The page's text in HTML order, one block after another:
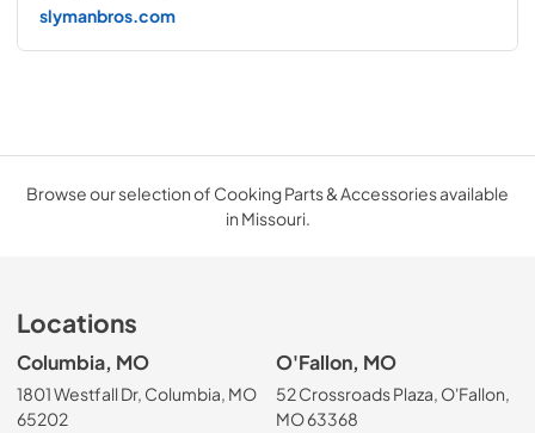
slymanbros.com
Browse our selection of Cooking Parts & Accessories available
in Missouri.
Locations
Columbia, MO
1801 Westfall Dr, Columbia, MO
65202
O'Fallon, MO
52 Crossroads Plaza, O'Fallon,
MO 63368